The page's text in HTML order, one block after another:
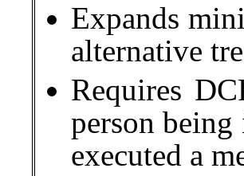
Expands
alternative
Requires
person
executed a